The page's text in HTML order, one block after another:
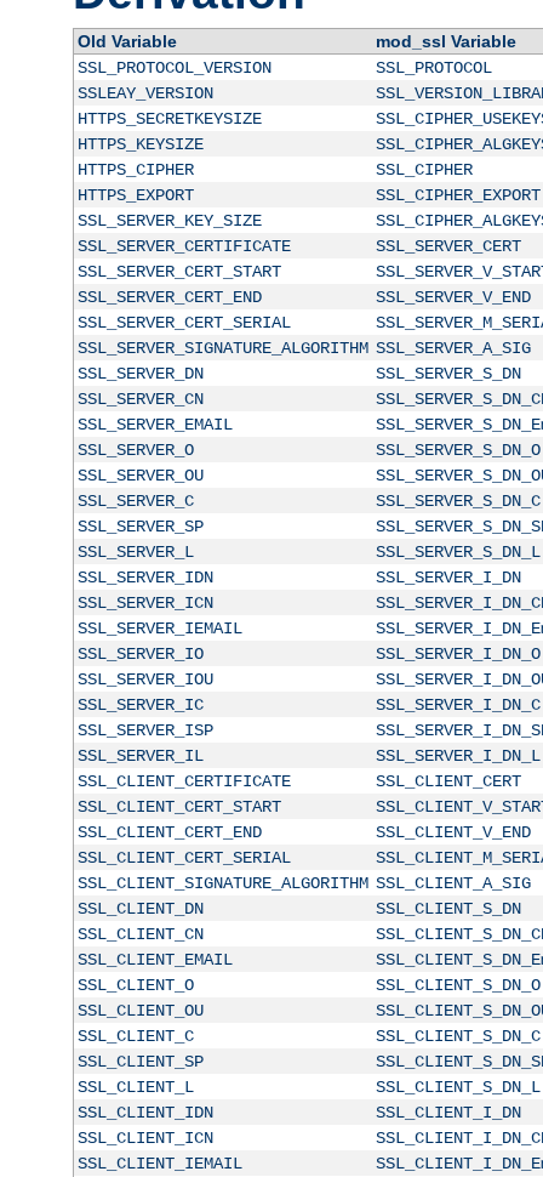
Old Variable
mod_ssl Variable
SSL_PROTOCOL_VERSION
SSL_PROTOCOL
SSLEAY_VERSION
HTTPS_SECRETKEYSIZE
HTTPS_KEYSIZE
HTTPS_CIPHER
SSL_CIPHER
HTTPS_EXPORT
SSL_CIPHER_EXPORT
SSL_SERVER_KEY_SIZE
SSL_SERVER_CERTIFICATE
SSL_SERVER_CERT
SSL_SERVER_CERT_START
SSL_SERVER_CERT_END
SSL_SERVER_V_END
SSL_SERVER_CERT_SERIAL
SSL_SERVER_SIGNATURE_ALGORITHM SSL_SERVER_A_SIG
SSL_SERVER_DN
SSL_SERVER_S_DN
SSL_SERVER_CN
SSL_SERVER_EMAIL
SSL_SERVER_O
SSL_SERVER_S_DN_O
SSL_SERVER_OU
SSL_SERVER_C
SSL_SERVER_S_DN_C
SSL_SERVER_SP
SSL_SERVER_L
SSL_SERVER_S_DN_L
SSL_SERVER_IDN
SSL_SERVER_I_DN
SSL_SERVER_ICN
SSL_SERVER_IEMAIL
SSL_SERVER_IO
SSL_SERVER_I_DN_O
SSL_SERVER_IOU
SSL_SERVER_IC
SSL_SERVER_I_DN_C
SSL_SERVER_ISP
SSL_SERVER_IL
SSL_SERVER_I_DN_L
SSL_CLIENT_CERTIFICATE
SSL_CLIENT_CERT
SSL_CLIENT_CERT_START
SSL_CLIENT_CERT_END
SSL_CLIENT_V_END
SSL_CLIENT_CERT_SERIAL
SSL_CLIENT_SIGNATURE_ALGORITHM SSL_CLIENT_A_SIG
SSL_CLIENT_DN
SSL_CLIENT_S_DN
SSL_CLIENT_CN
SSL_CLIENT_EMAIL
SSL_CLIENT_O
SSL_CLIENT_S_DN_O
SSL_CLIENT_OU
SSL_CLIENT_C
SSL_CLIENT_S_DN_C
SSL_CLIENT_SP
SSL_CLIENT_L
SSL_CLIENT_S_DN_L
SSL_CLIENT_IDN
SSL_CLIENT_I_DN
SSL_CLIENT_ICN
SSL_CLIENT_IEMAIL